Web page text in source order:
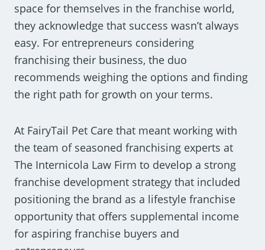
space for themselves in the franchise world,
they acknowledge that success wasn’t always
easy. For entrepreneurs considering
franchising their business, the duo
recommends weighing the options and finding
the right path for growth on your terms.
At FairyTail Pet Care that meant working with
the team of seasoned franchising experts at
The Internicola Law Firm to develop a strong
franchise development strategy that included
positioning the brand as a lifestyle franchise
opportunity that offers supplemental income
for aspiring franchise buyers and